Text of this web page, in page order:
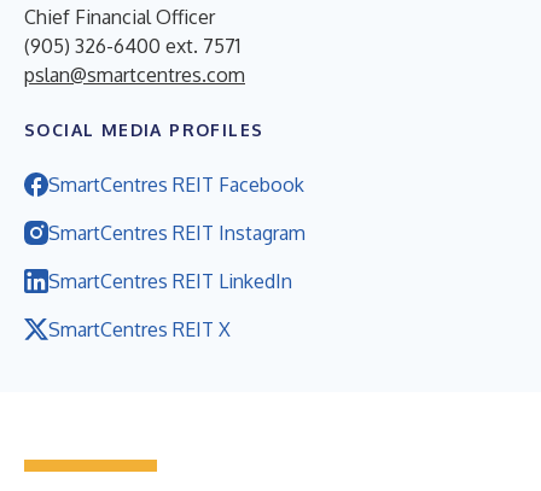
Chief Financial Officer
(905) 326-6400 ext. 7571
pslan@smartcentres.com
SOCIAL MEDIA PROFILES
SmartCentres REIT Facebook
SmartCentres REIT Instagram
SmartCentres REIT LinkedIn
SmartCentres REIT X